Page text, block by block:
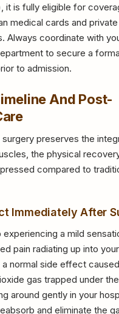
it is fully eligible for
medical cards and
Always coordinate with
to secure a
to admission.
And Post-
preserves the
the physical
compared to
Immediately After
experiencing a mild
pain radiating up into your
a normal side effect
gas trapped under the
around gently in your
and eliminate the